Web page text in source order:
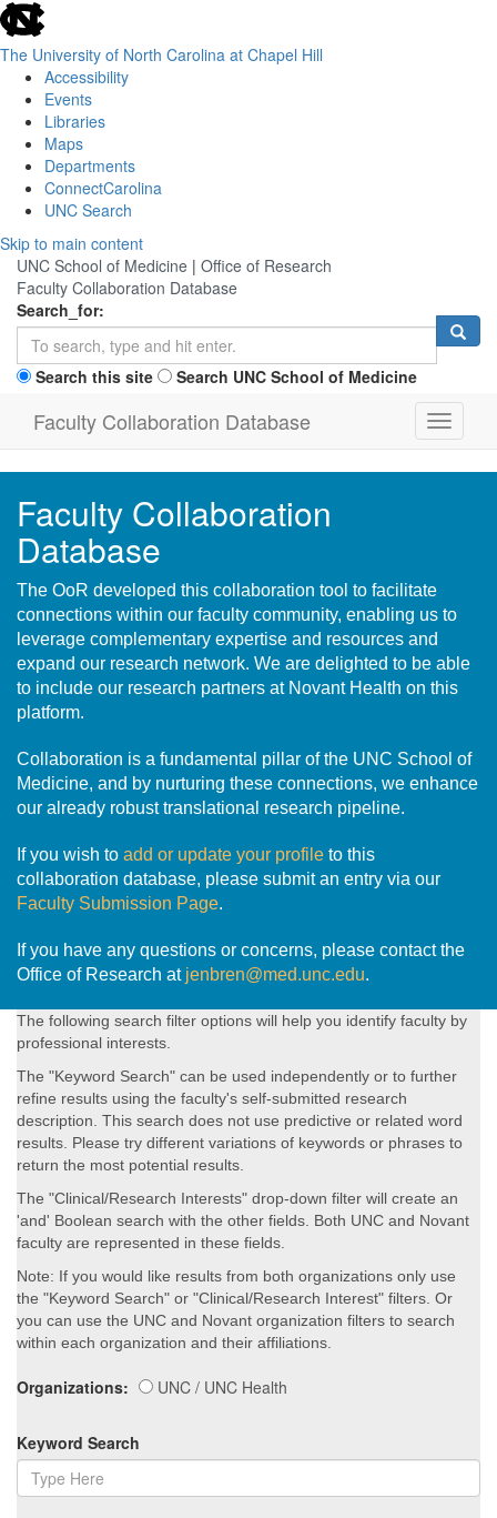
skip
to
the
global
utility
The University of North Carolina at Chapel Hill
Accessibility
Events
Libraries
Maps
Departments
ConnectCarolina
UNC Search
Skip
main
content
Skip to main content
UNC School of Medicine | Office of Research
Faculty Collaboration Database
Search_for:
Search this site Search UNC School of Medicine
Toggle
Faculty Collaboration Database
Faculty Collaboration
Database
The OoR developed this collaboration tool to facilitate
connections within our faculty community, enabling us to
leverage complementary expertise and resources and
expand our research network. We are delighted to be able
to include our research partners at Novant Health on this
platform.
Collaboration is a fundamental pillar of the UNC School of
Medicine, and by nurturing these connections, we enhance
our already robust translational research pipeline.
If you wish to add or update your profile to this
collaboration database, please submit an entry via our
Faculty Submission Page.
If you have any questions or concerns, please contact the
Office of Research at jenbren@med.unc.edu.
The following search filter options will help you identify faculty by
professional interests.
The "Keyword Search" can be used independently or to further
refine results using the faculty's self-submitted research
description. This search does not use predictive or related word
results. Please try different variations of keywords or phrases to
return the most potential results.
The "Clinical/Research Interests" drop-down filter will create an
'and' Boolean search with the other fields. Both UNC and Novant
faculty are represented in these fields.
Note: If you would like results from both organizations only use
the "Keyword Search" or "Clinical/Research Interest" filters. Or
you can use the UNC and Novant organization filters to search
within each organization and their affiliations.
Organizations: UNC / UNC Health
Keyword Search